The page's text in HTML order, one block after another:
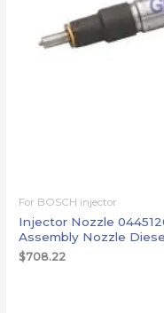
For BOSCH injector
Injector Nozzle
Assembly Nozzle
$708.22